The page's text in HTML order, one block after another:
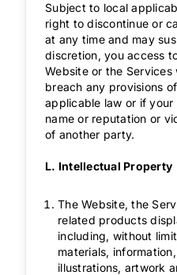
Subject to local
right to discontinue or
at any time and may
discretion, you access
Website or the
breach any provisions
applicable law or if
name or reputation or
of another party.
L. Intellectual Property
The Website, the
related products
including, without
materials,
illustrations, artwork